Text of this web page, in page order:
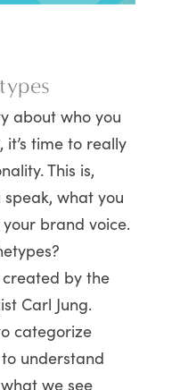
about who you
time to really
This is,
what you
brand voice.
by the
Carl Jung.
categorize
understand
we see